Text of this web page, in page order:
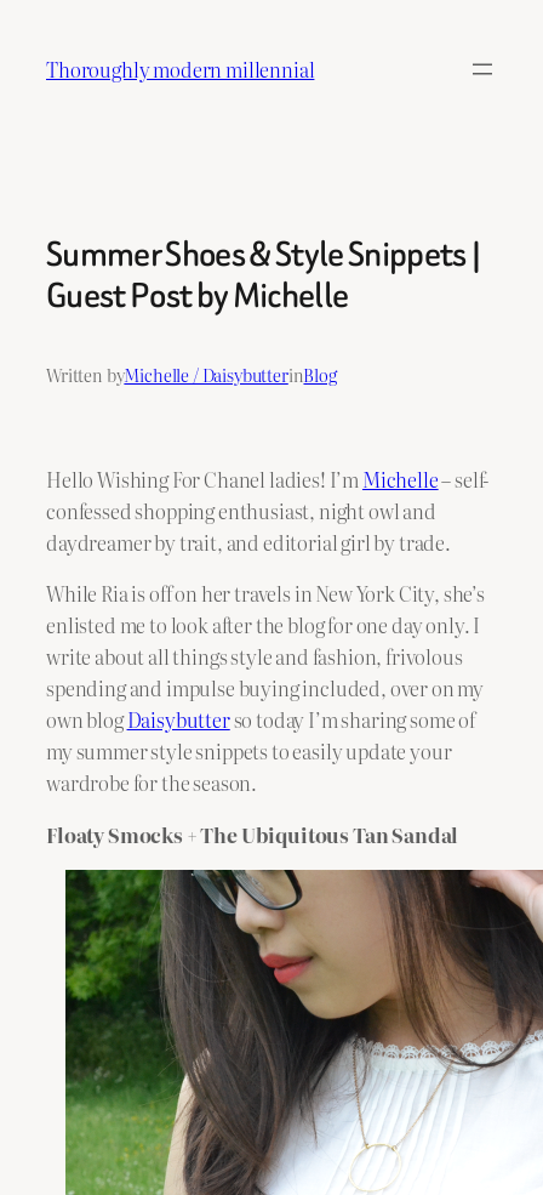
content
Thoroughly modern millennial
Summer Shoes & Style Snippets |
Guest Post by Michelle
Written byMichelle / DaisybutterinBlog
Hello Wishing For Chanel ladies! I’mMichelle– self-
confessed shopping enthusiast, night owl and
daydreamer by trait, and editorial girl by trade.
While Ria is off on her travels in New York City, she’s
enlisted me to look after the blog for one day only. I
write about all things style and fashion, frivolous
spending and impulse buying included, over on my
own blogDaisybutterso today I’m sharing some of
my summer style snippets to easily update your
wardrobe for the season.
Floaty Smocks + The Ubiquitous Tan Sandal